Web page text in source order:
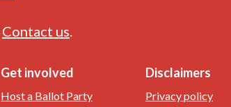
Contact us.
Get involved
Host a Ballot Party
Disclaimers
Privacy policy